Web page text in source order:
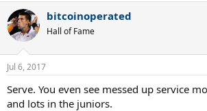
bitcoinoperated
Hall of Fame
Jul 6, 2017
Serve. You even see messed up service
and lots in the juniors.